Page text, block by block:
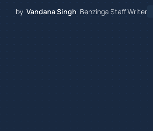
by Vandana Singh Benzinga Staff Writer